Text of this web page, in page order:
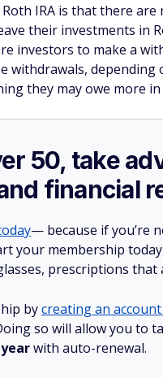
IRA is that there
their investments in
investors to make a
withdrawals,
they may owe more in
50, take
financial
— because if you’re
your membership
prescriptions that
bycreating an
so will allow you to
with auto-renewal.